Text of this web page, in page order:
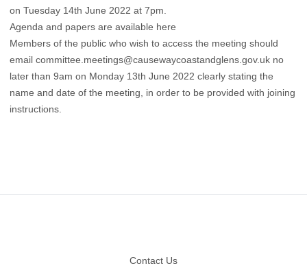
on Tuesday 14th June 2022 at 7pm.
Agenda and papers are available here
Members of the public who wish to access the meeting should
email committee.meetings@causewaycoastandglens.gov.uk no
later than 9am on Monday 13th June 2022 clearly stating the
name and date of the meeting, in order to be provided with joining
instructions.
Contact Us